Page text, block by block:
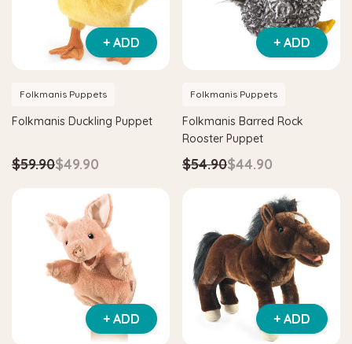
+ ADD
Folkmanis Puppets
Folkmanis Duckling Puppet
$59.90$49.90
+ ADD
Folkmanis Puppets
Folkmanis Barred Rock
Rooster Puppet
$54.90$44.90
+ ADD + ADD